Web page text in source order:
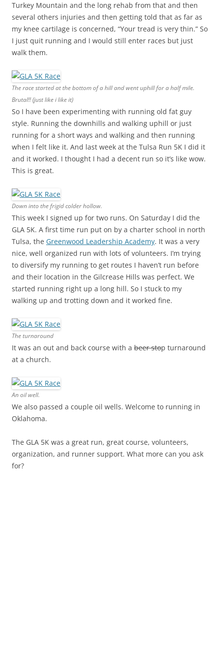
Turkey Mountain and the long rehab from that and then
several others injuries and then getting told that as far as
my knee cartilage is concerned, “Your tread is very thin.” So
I just quit running and I would still enter races but just
walk them.
The race started at the bottom of a hill and went uphill for a half mile.
Brutal!! (just like i like it)
So I have been experimenting with running old fat guy
style. Running the downhills and walking uphill or just
running for a short ways and walking and then running
when I felt like it. And last week at the Tulsa Run 5K I did it
and it worked. I thought I had a decent run so it’s like wow.
This is great.
Down into the frigid colder hollow.
This week I signed up for two runs. On Saturday I did the
GLA 5K. A first time run put on by a charter school in north
Tulsa, the Greenwood Leadership Academy. It was a very
nice, well organized run with lots of volunteers. I’m trying
to diversify my running to get routes I haven’t run before
and their location in the Gilcrease Hills was perfect. We
started running right up a long hill. So I stuck to my
walking up and trotting down and it worked fine.
The turnaround
It was an out and back course with a beer stop turnaround
at a church.
An oil well.
We also passed a couple oil wells. Welcome to running in
Oklahoma.
The GLA 5K was a great run, great course, volunteers,
organization, and runner support. What more can you ask
for?